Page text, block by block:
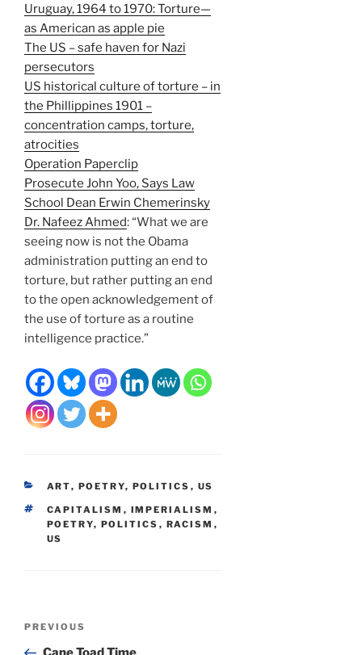
Uruguay, 1964 to 1970: Torture—
as American as apple pie
The US – safe haven for Nazi
persecutors
US historical culture of torture – in
the Phillippines 1901 –
concentration camps, torture,
atrocities
Operation Paperclip
Prosecute John Yoo, Says Law
School Dean Erwin Chemerinsky
Dr. Nafeez Ahmed: “What we are
seeing now is not the Obama
administration putting an end to
torture, but rather putting an end
to the open acknowledgement of
the use of torture as a routine
intelligence practice.”
CATEGORIES
ART, POETRY, POLITICS , US
TAGS
CAPITALISM , IMPERIALISM ,
POETRY, POLITICS , RACISM ,
US
Previous
Post
PREVIOUS